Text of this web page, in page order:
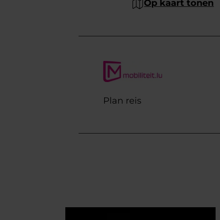
Op kaart tonen
Plan reis